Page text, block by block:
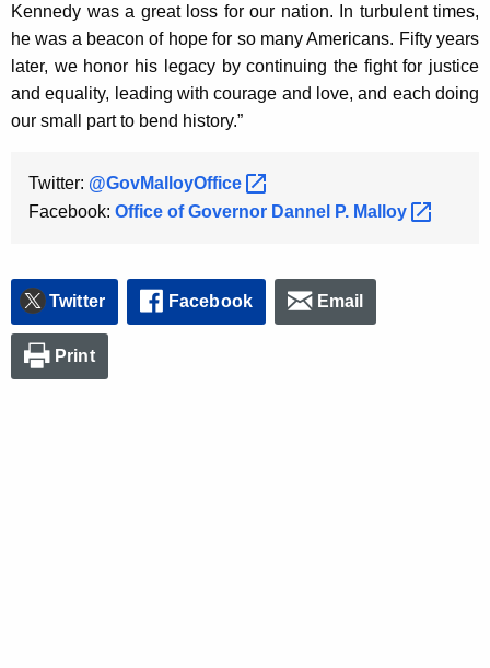
Kennedy was a great loss for our nation. In turbulent times,
he was a beacon of hope for so many Americans. Fifty years
later, we honor his legacy by continuing the fight for justice
and equality, leading with courage and love, and each doing
our small part to bend history.”
Twitter: @GovMalloyOffice
Facebook: Office of Governor Dannel P. Malloy
Twitter Facebook Email
Print